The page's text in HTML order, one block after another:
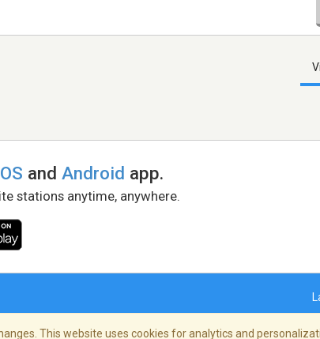
andAndroid app.
stations anytime, anywhere.
This website uses cookies for analytics and